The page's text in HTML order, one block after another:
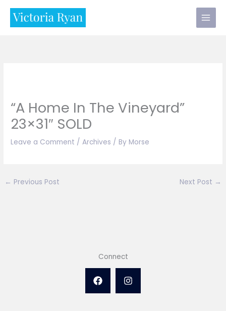
Skip
“A Home In The Vineyard”
23×31″ SOLD
Leave a Comment /Archives / By Morse
← Previous Post Next Post →
Connect